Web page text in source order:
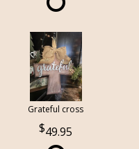
Grateful cross
49.95